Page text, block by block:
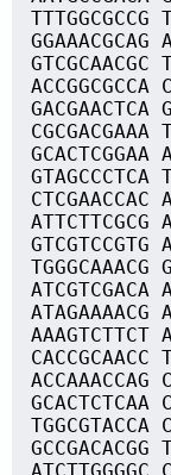
TTTGGCGCCG
GGAAACGCAG
GTCGCAACGC
ACCGGCGCCA
GACGAACTCA
CGCGACGAAA
GCACTCGGAA
GTAGCCCTCA
CTCGAACCAC
ATTCTTCGCG
GTCGTCCGTG
TGGGCAAACG
ATCGTCGACA
ATAGAAAACG
AAAGTCTTCT
CACCGCAACC
ACCAAACCAG
GCACTCTCAA
TGGCGTACCA
GCCGACACGG
ATCTTGGGGC